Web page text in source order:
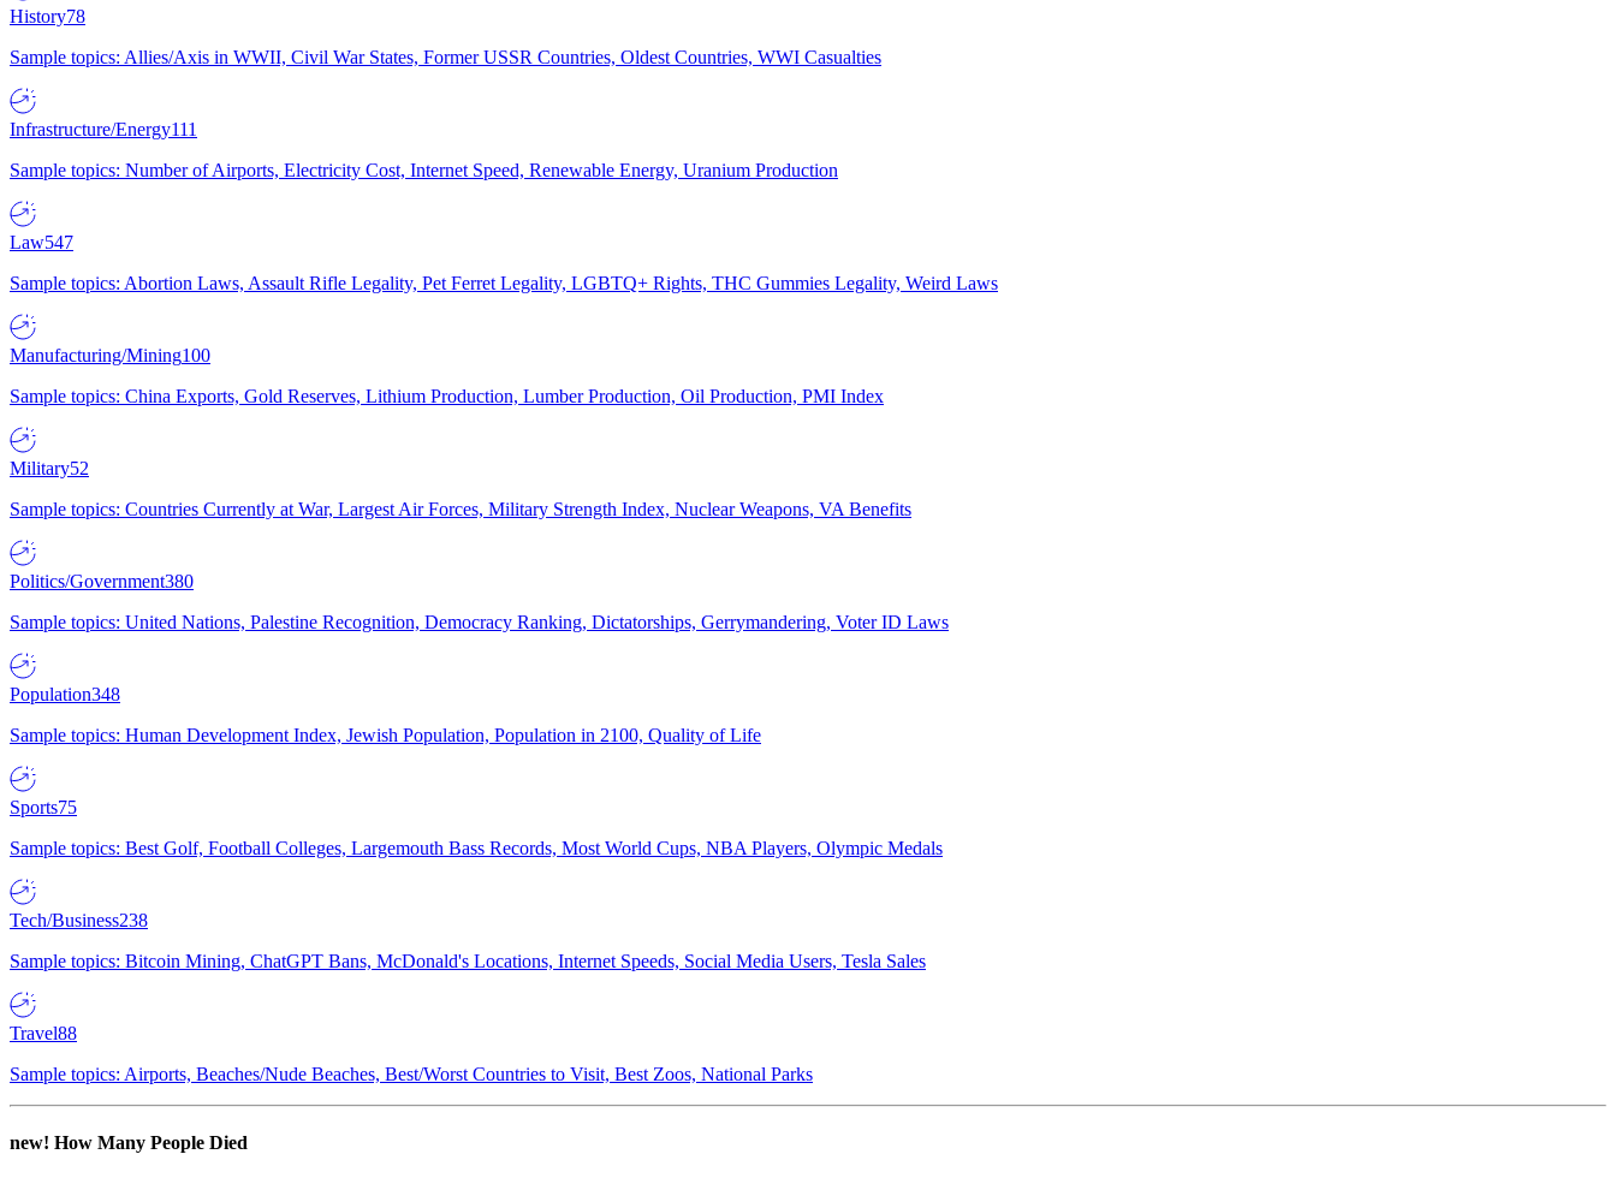
History78
Sample topics: Allies/Axis in WWII, Civil War States, Former USSR Countries, Oldest Countries, WWI Casualties
Infrastructure/Energy111
Sample topics: Number of Airports, Electricity Cost, Internet Speed, Renewable Energy, Uranium Production
Law547
Sample topics: Abortion Laws, Assault Rifle Legality, Pet Ferret Legality, LGBTQ+ Rights, THC Gummies Legality, Weird Laws
Manufacturing/Mining100
Sample topics: China Exports, Gold Reserves, Lithium Production, Lumber Production, Oil Production, PMI Index
Military52
Sample topics: Countries Currently at War, Largest Air Forces, Military Strength Index, Nuclear Weapons, VA Benefits
Politics/Government380
Sample topics: United Nations, Palestine Recognition, Democracy Ranking, Dictatorships, Gerrymandering, Voter ID Laws
Population348
Sample topics: Human Development Index, Jewish Population, Population in 2100, Quality of Life
Sports75
Sample topics: Best Golf, Football Colleges, Largemouth Bass Records, Most World Cups, NBA Players, Olympic Medals
Tech/Business238
Sample topics: Bitcoin Mining, ChatGPT Bans, McDonald's Locations, Internet Speeds, Social Media Users, Tesla Sales
Travel88
Sample topics: Airports, Beaches/Nude Beaches, Best/Worst Countries to Visit, Best Zoos, National Parks
new! How Many People Died